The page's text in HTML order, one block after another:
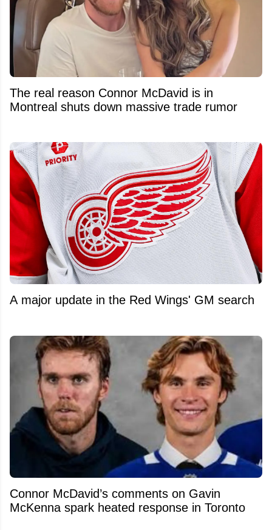
The real reason Connor McDavid is in
Montreal shuts down massive trade rumor
A major update in the Red Wings' GM search
Connor McDavid’s comments on Gavin
McKenna spark heated response in Toronto